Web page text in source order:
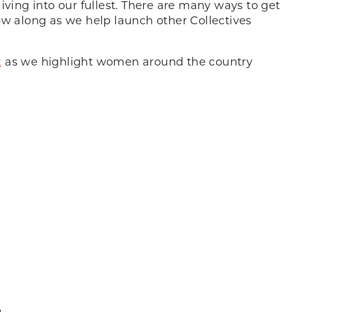
into our fullest. There are many ways to get
along as we help launch other Collectives
as we highlight women around the country